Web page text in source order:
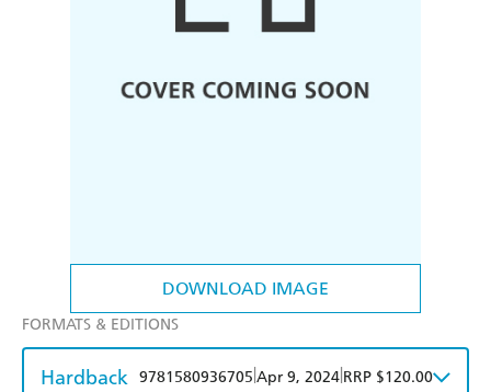
DOWNLOAD IMAGE
FORMATS & EDITIONS
Hardback 9781580936705 Apr 9, 2024 RRP $120.00